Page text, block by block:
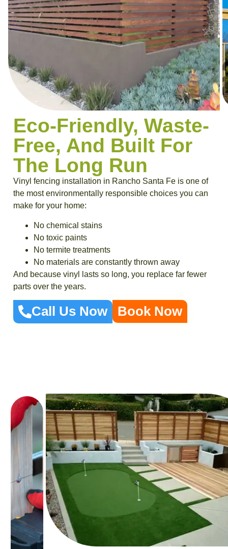
Eco-Friendly, Waste-
Free, And Built For
The Long Run
Vinyl fencing installation in Rancho Santa Fe is one of
the most environmentally responsible choices you can
make for your home:
No chemical stains
No toxic paints
No termite treatments
No materials are constantly thrown away
And because vinyl lasts so long, you replace far fewer
parts over the years.
Call Us Now Book Now